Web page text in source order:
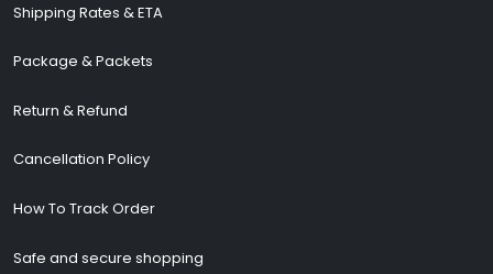
Shipping Rates & ETA
Package & Packets
Return & Refund
Cancellation Policy
How To Track Order
Safe and secure shopping